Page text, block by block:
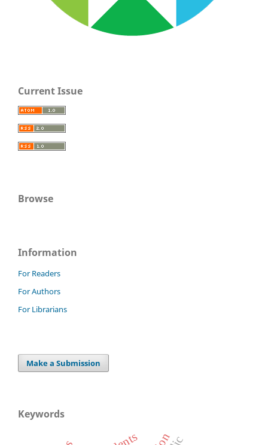
Current Issue
Browse
Information
For Readers
For Authors
For Librarians
Make a Submission
Keywords